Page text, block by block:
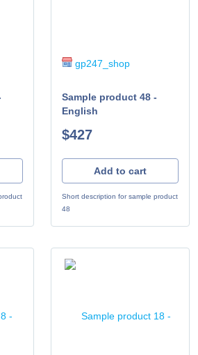
gp247_shop
Sample product 48 -
English
$427
Add to cart
Short description for sample product
48